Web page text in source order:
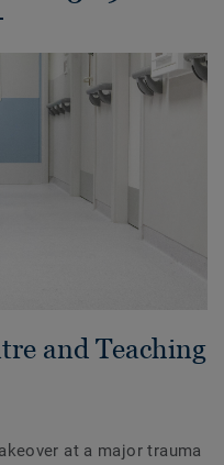
and Teaching
at a major trauma